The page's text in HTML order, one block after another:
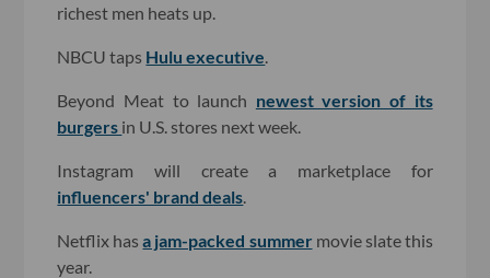
richest men heats up.
NBCU taps Hulu executive
Beyond Meat to launch newest version of its
burgers in U.S. stores next week.
Instagram will create a marketplace for
influencers' brand deals
Netflix hasa jam-packed summermovie slate this
year.